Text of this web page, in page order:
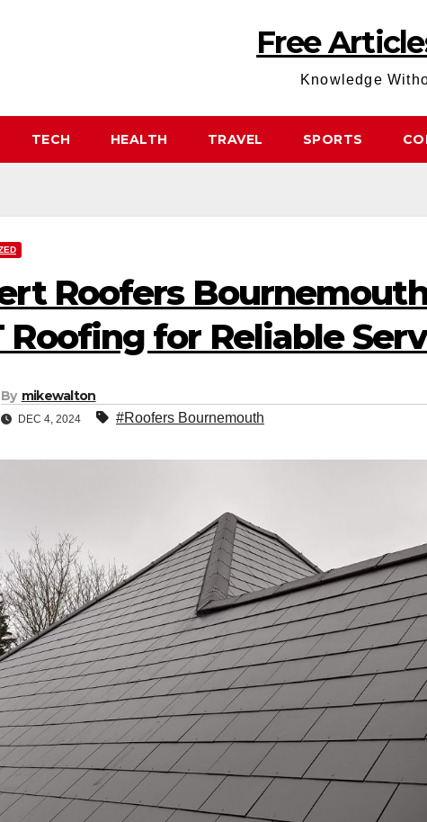
Free
Knowledge
TECH HEALTH TRAVEL SPORTS
Roofers
Roofing for Reliable
By mikewalton
DEC 4, 2024 #Roofers Bournemouth